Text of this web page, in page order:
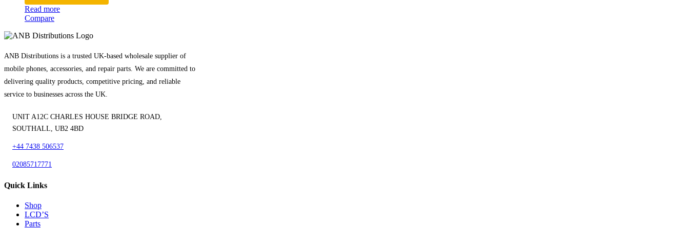
Read more
Compare
ANB Distributions is a trusted UK-based wholesale supplier of
mobile phones, accessories, and repair parts. We are committed to
delivering quality products, competitive pricing, and reliable
service to businesses across the UK.
UNIT A12C CHARLES HOUSE BRIDGE ROAD,
SOUTHALL, UB2 4BD
+44 7438 506537
02085717771
Quick Links
Shop
LCD’S
Parts